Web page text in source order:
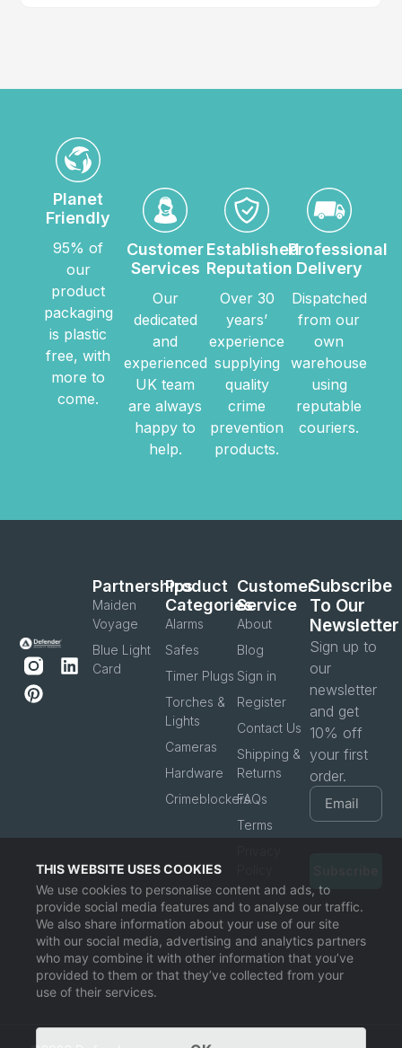
THIS WEBSITE USES COOKIES
We use cookies to personalise content and ads, to
provide social media features and to analyse our traffic.
We also share information about your use of our site
with our social media, advertising and analytics partners
who may combine it with other information that you’ve
provided to them or that they’ve collected from your
use of their services.
Planet
Friendly
95% of
our
product
packaging
is plastic
free, with
more to
come.
Customer
Services
Our
dedicated
and
experienced
UK team
are always
happy to
help.
Established
Reputation
Over 30
years’
experience
supplying
quality
crime
prevention
products.
Professional
Delivery
Dispatched
from our
own
warehouse
using
reputable
couriers.
Customer
Service
About
Blog
Sign in
Register
Contact Us
Shipping &
Returns
FAQs
Terms
Product
Categories
Alarms
Safes
Timer Plugs
Torches &
Lights
Cameras
Hardware
Crimeblockers
Partnerships
Maiden
Voyage
Blue Light
Card
Subscribe
To Our
Newsletter
Sign up to
our
newsletter
and get
10% off
your first
order.